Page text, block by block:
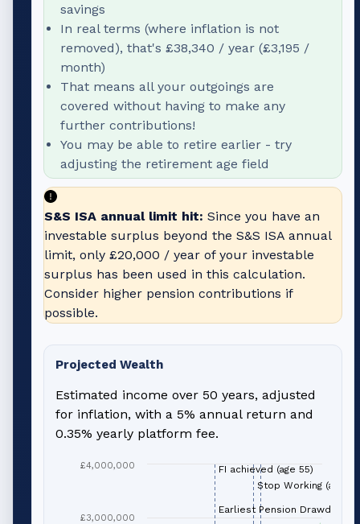
savings
In real terms (where inflation is not
removed), that's £38,340 / year (£3,195 /
month)
That means all your outgoings are
covered without having to make any
further contributions!
You may be able to retire earlier - try
adjusting the retirement age field
S&S ISA annual limit hit: Since you have an
investable surplus beyond the S&S ISA annual
limit, only £20,000 / year of your investable
surplus has been used in this calculation.
Consider higher pension contributions if
possible.
Projected Wealth
Estimated income over 50 years, adjusted
for inflation, with a 5% annual return and
0.35% yearly platform fee.
£3,000,000
£4,000,000
FI achieved (age 55)
Stop Working (age
Earliest Pension Drawdown